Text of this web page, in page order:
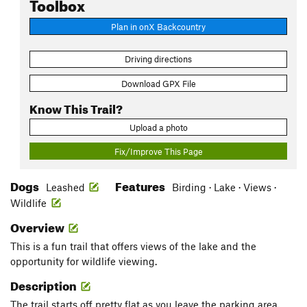
Plan in onX Backcountry
Driving directions
Download GPX File
Know This Trail?
Upload a photo
Fix/Improve This Page
Dogs Leashed Features
Birding · Lake · Views ·
Wildlife
Overview
This is a fun trail that offers views of the lake and the
opportunity for wildlife viewing.
Description
The trail starts off pretty flat as you leave the parking area,